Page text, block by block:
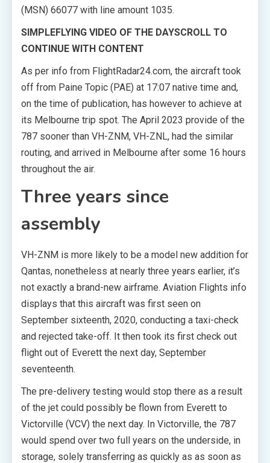
(MSN) 66077 with line amount 1035.
SIMPLEFLYING VIDEO OF THE DAYSCROLL TO
CONTINUE WITH CONTENT
As per info from FlightRadar24.com, the aircraft took
off from Paine Topic (PAE) at 17:07 native time and,
on the time of publication, has however to achieve at
its Melbourne trip spot. The April 2023 provide of the
787 sooner than VH-ZNM, VH-ZNL, had the similar
routing, and arrived in Melbourne after some 16 hours
throughout the air.
Three years since
assembly
VH-ZNM is more likely to be a model new addition for
Qantas, nonetheless at nearly three years earlier, it’s
not exactly a brand-new airframe. Aviation Flights info
displays that this aircraft was first seen on
September sixteenth, 2020, conducting a taxi-check
and rejected take-off. It then took its first check out
flight out of Everett the next day, September
seventeenth.
The pre-delivery testing would stop there as a result
of the jet could possibly be flown from Everett to
Victorville (VCV) the next day. In Victorville, the 787
would spend over two full years on the underside, in
storage, solely transferring as quickly as as soon as